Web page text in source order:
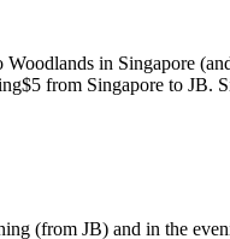
in Singapore
from Singapore to JB.
(from JB) and in the